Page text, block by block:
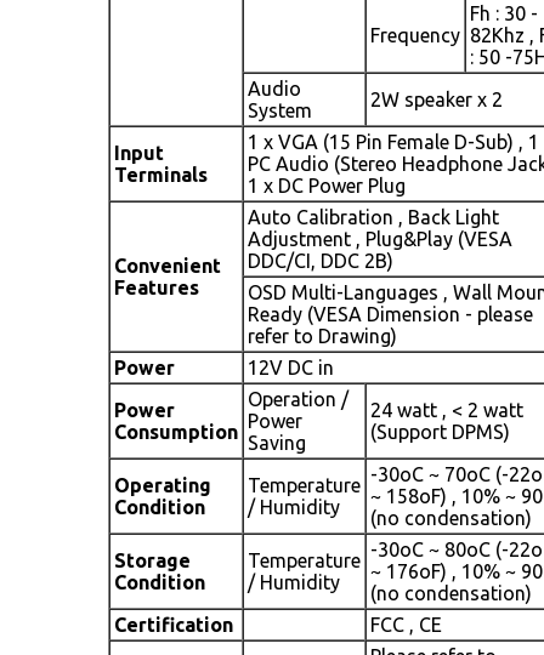
Frequency
Fh : 30 -
82Khz ,
: 50 -
Audio
System
2W speaker x 2
Input
Terminals
1 x VGA (15 Pin Female D-Sub) , 1
PC Audio (Stereo Headphone
1 x DC Power Plug
Convenient
Features
Auto Calibration , Back Light
Adjustment , Plug&Play (VESA
DDC/CI, DDC 2B)
OSD Multi-Languages , Wall
Ready (VESA Dimension - please
refer to Drawing)
Power
12V DC in
Power
Consumption
Operation /
Power
Saving
24 watt , < 2 watt
(Support DPMS)
Operating
Condition
Temperature
/ Humidity
-30oC ~ 70oC (-
~ 158oF) , 10% ~
(no condensation)
Storage
Condition
Temperature
/ Humidity
-30oC ~ 80oC (-
~ 176oF) , 10% ~
(no condensation)
Certification
FCC , CE